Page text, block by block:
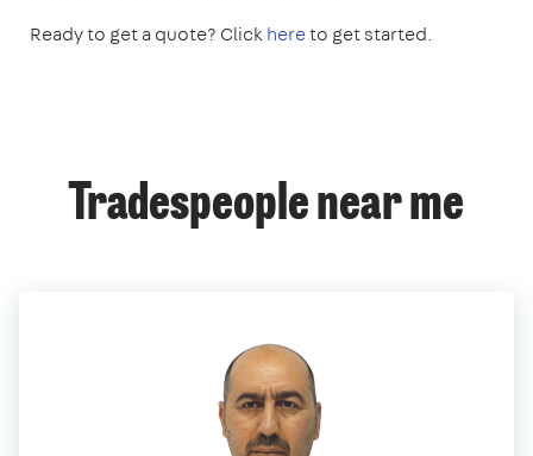
Ready to get a quote? Clickhereto get started.
Tradespeople near me